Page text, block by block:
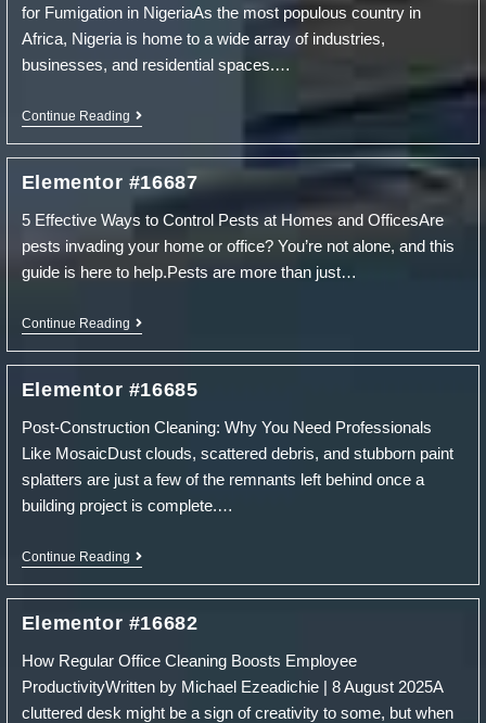
for Fumigation in NigeriaAs the most populous country in
Africa, Nigeria is home to a wide array of industries,
businesses, and residential spaces.…
Continue ReadingElementor
Elementor #16687
5 Effective Ways to Control Pests at Homes and OfficesAre
pests invading your home or office? You’re not alone, and this
guide is here to help.Pests are more than just…
Continue ReadingElementor
Elementor #16685
Post-Construction Cleaning: Why You Need Professionals
Like MosaicDust clouds, scattered debris, and stubborn paint
splatters are just a few of the remnants left behind once a
building project is complete.…
Continue ReadingElementor
Elementor #16682
How Regular Office Cleaning Boosts Employee
ProductivityWritten by Michael Ezeadichie | 8 August 2025A
cluttered desk might be a sign of creativity to some, but when